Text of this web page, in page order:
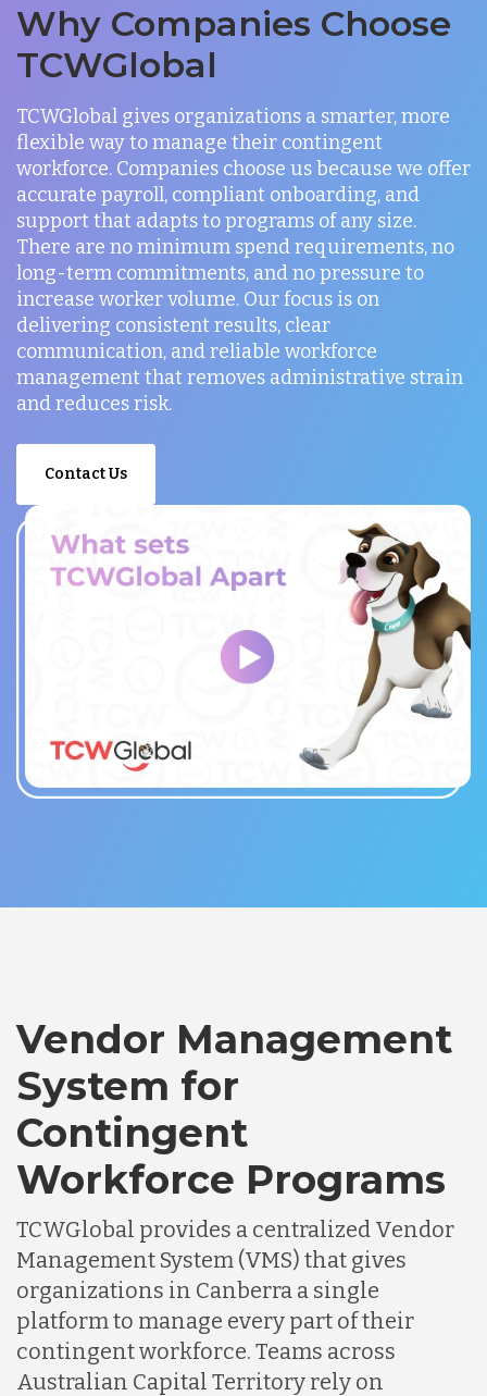
Why Companies Choose
TCWGlobal
TCWGlobal gives organizations a smarter, more
flexible way to manage their contingent
workforce. Companies choose us because we offer
accurate payroll, compliant onboarding, and
support that adapts to programs of any size.
There are no minimum spend requirements, no
long-term commitments, and no pressure to
increase worker volume. Our focus is on
delivering consistent results, clear
communication, and reliable workforce
management that removes administrative strain
and reduces risk.
Contact Us
Vendor Management
System for
Contingent
Workforce Programs
TCWGlobal provides a centralized Vendor
Management System (VMS) that gives
organizations in Canberra a single
platform to manage every part of their
contingent workforce. Teams across
Australian Capital Territory rely on